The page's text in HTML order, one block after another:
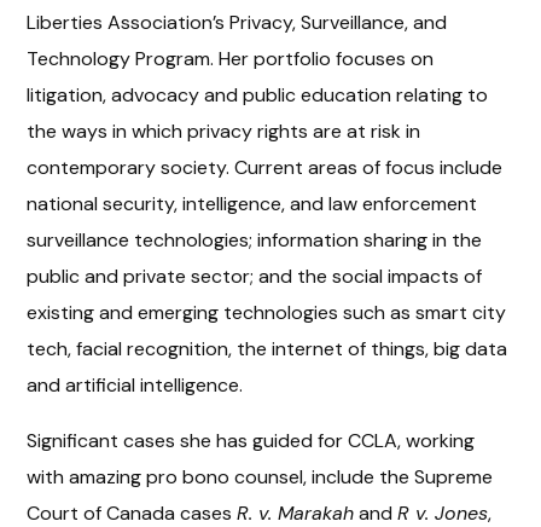
Liberties Association’s Privacy, Surveillance, and
Technology Program. Her portfolio focuses on
litigation, advocacy and public education relating to
the ways in which privacy rights are at risk in
contemporary society. Current areas of focus include
national security, intelligence, and law enforcement
surveillance technologies; information sharing in the
public and private sector; and the social impacts of
existing and emerging technologies such as smart city
tech, facial recognition, the internet of things, big data
and artificial intelligence.
Significant cases she has guided for CCLA, working
with amazing pro bono counsel, include the Supreme
Court of Canada casesR. v. MarakahandR v. Jones,